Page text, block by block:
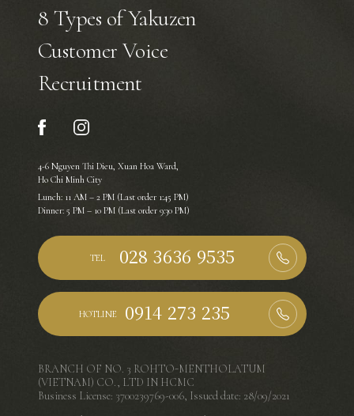
8 Types of Yakuzen
Customer Voice
Recruitment
4-6 Nguyen Thi Dieu, Xuan Hoa Ward,
Ho Chi Minh City
Lunch: 11 AM – 2 PM (Last order 1:45 PM)
Dinner: 5 PM – 10 PM (Last order 9:30 PM)
TEL
HOTLINE
BRANCH OF NO. 3 ROHTO-MENTHOLATUM
(VIETNAM) CO., LTD IN HCMC
Business License: 3700239769-006, Issued date: 28/09/2021